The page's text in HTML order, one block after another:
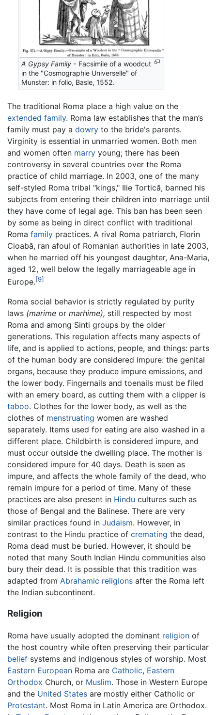
A Gypsy Family - Facsimile of a woodcut
in the "Cosmographie Universelle" of
Munster: in folio, Basle, 1552.
The traditional Roma place a high value on the
extended family. Roma law establishes that the man’s
family must pay a dowry to the bride's parents.
Virginity is essential in unmarried women. Both men
and women often marry young; there has been
controversy in several countries over the Roma
practice of child marriage. In 2003, one of the many
self-styled Roma tribal "kings," Ilie Tortică, banned his
subjects from entering their children into marriage until
they have come of legal age. This ban has been seen
by some as being in direct conflict with traditional
Roma family practices. A rival Roma patriarch, Florin
Cioabă, ran afoul of Romanian authorities in late 2003,
when he married off his youngest daughter, Ana-Maria,
aged 12, well below the legally marriageable age in
Europe.[9]
Roma social behavior is strictly regulated by purity
laws (marime or marhime), still respected by most
Roma and among Sinti groups by the older
generations. This regulation affects many aspects of
life, and is applied to actions, people, and things: parts
of the human body are considered impure: the genital
organs, because they produce impure emissions, and
the lower body. Fingernails and toenails must be filed
with an emery board, as cutting them with a clipper is
taboo. Clothes for the lower body, as well as the
clothes of menstruating women are washed
separately. Items used for eating are also washed in a
different place. Childbirth is considered impure, and
must occur outside the dwelling place. The mother is
considered impure for 40 days. Death is seen as
impure, and affects the whole family of the dead, who
remain impure for a period of time. Many of these
practices are also present in Hindu cultures such as
those of Bengal and the Balinese. There are very
similar practices found in Judaism. However, in
contrast to the Hindu practice of cremating the dead,
Roma dead must be buried. However, it should be
noted that many South Indian Hindu communities also
bury their dead. It is possible that this tradition was
adapted from Abrahamic religions after the Roma left
the Indian subcontinent.
Religion
Roma have usually adopted the dominant religion of
the host country while often preserving their particular
belief systems and indigenous styles of worship. Most
Eastern European Roma are Catholic, Eastern
Orthodox Church, or Muslim. Those in Western Europe
and the United States are mostly either Catholic or
Protestant. Most Roma in Latin America are Orthodox.